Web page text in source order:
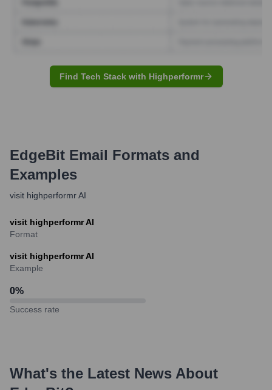
Find Tech Stack with Highperformr
EdgeBit Email Formats and
Examples
visit highperformr AI
visit highperformr AI
Format
visit highperformr AI
Example
0%
Success rate
What's the Latest News About